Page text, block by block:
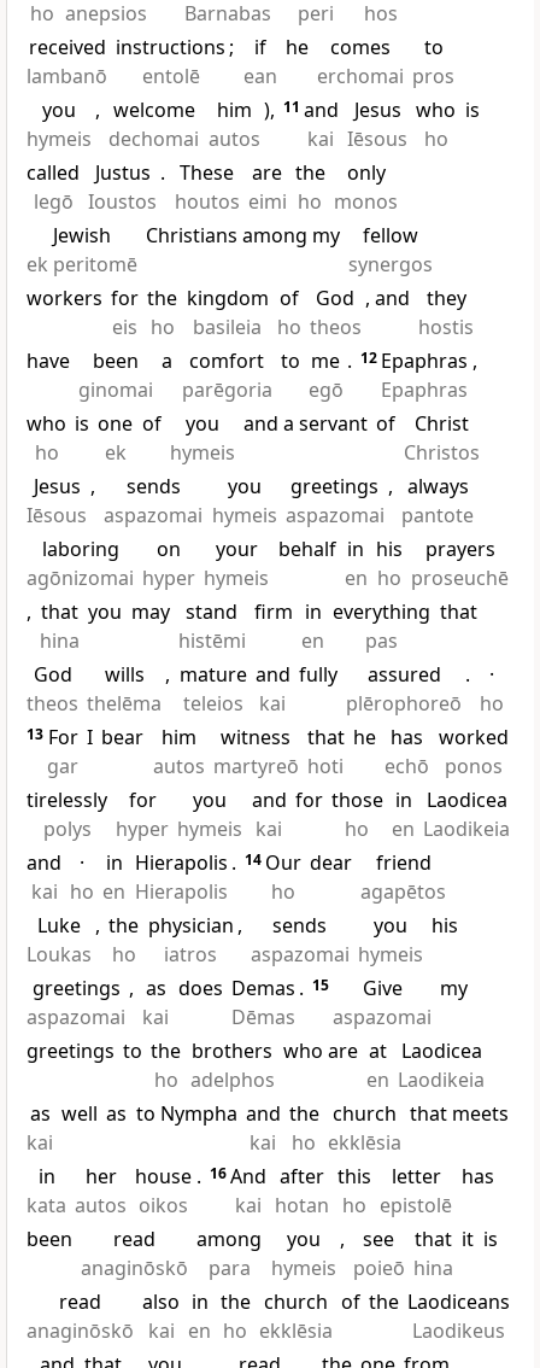
ho anepsios
Barnabas
peri
hos
received
lambanō
instructions
entolē
;
if
ean
he
comes
erchomai
to
pros
you
hymeis
, welcome
dechomai
him
autos
), 11 and
kai
Jesus
Iēsous
who
ho
is
called
legō
Justus
Ioustos
. These
houtos
are
eimi
the
ho
only
monos
Jewish
ek peritomē
Christians among my
fellow
synergos
workers for
eis
the
ho
kingdom
basileia
of
ho
God
theos
, and
they
hostis
have
been
ginomai
a
comfort
parēgoria
to me
egō
. 12 Epaphras
Epaphras
,
who
ho
is one
ek
of
you
hymeis
and a servant of
Christ
Christos
Jesus
Iēsous
,
sends
aspazomai
you
hymeis
greetings
aspazomai
, always
pantote
laboring
agōnizomai
on
hyper
your
hymeis
behalf in
en
his
ho
prayers
proseuchē
, that
hina
you may
stand
histēmi
firm in
en
everything
pas
that
God
theos
wills
thelēma
, mature
teleios
and
kai
fully
assured
plērophoreō
.
·
ho
13 For
gar
I bear
him
autos
witness
martyreō
that
hoti
he has
echō
worked
ponos
tirelessly
polys
for
hyper
you
hymeis
and
kai
for those
ho
in
en
Laodicea
Laodikeia
and
kai
·
ho
in
en
Hierapolis
Hierapolis
. 14 Our
ho
dear
friend
agapētos
Luke
Loukas
, the
ho
physician
iatros
,
sends
aspazomai
you
hymeis
his
greetings
aspazomai
, as
kai
does Demas
Dēmas
. 15
Give
aspazomai
my
greetings to the
ho
brothers
adelphos
who are at
en
Laodicea
Laodikeia
as
kai
well as to Nympha and
kai
the
ho
church
ekklēsia
that meets
in
kata
her
autos
house
oikos
. 16And
kai
after
hotan
this
ho
letter
epistolē
has
been
read
anaginōskō
among
para
you
hymeis
,
see
poieō
that
hina
it is
read
anaginōskō
also
kai
in
en
the
ho
church
ekklēsia
of the Laodiceans
Laodikeus